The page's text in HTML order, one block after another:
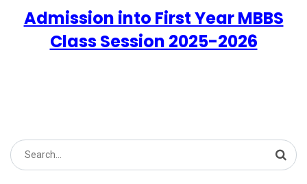
Admission into First Year MBBS
Class Session 2025-2026
Search
for: